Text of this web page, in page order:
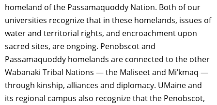
homeland of the Passamaquoddy Nation. Both of our
universities recognize that in these homelands, issues of
water and territorial rights, and encroachment upon
sacred sites, are ongoing. Penobscot and
Passamaquoddy homelands are connected to the other
Wabanaki Tribal Nations — the Maliseet and Mi’kmaq —
through kinship, alliances and diplomacy. UMaine and
its regional campus also recognize that the Penobscot,